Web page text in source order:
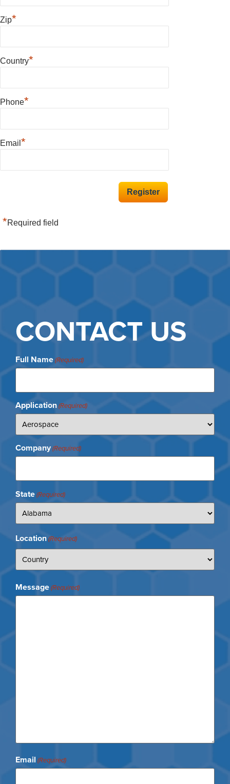
Zip*
Country*
Phone*
Email *
*Required field
CONTACT US
Full Name(Required)
Application(Required)
Company(Required)
State(Required)
Location(Required)
Message(Required)
Email (Required)